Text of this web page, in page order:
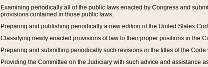
Examining periodically all of the public laws enacted by Congress and
provisions contained in those public laws.
Preparing and publishing periodically a new edition of the United States
Classifying newly enacted provisions of law to their proper positions in the
Preparing and submitting periodically such revisions in the titles of the
Providing the Committee on the Judiciary with such advice and assistance